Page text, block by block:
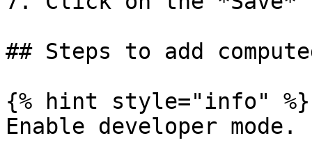
## Steps to add
{% hint style="info" %}
Enable developer mode.